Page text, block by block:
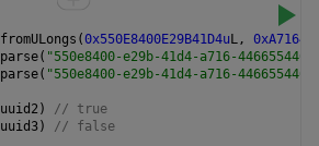
fromULongs (0x550E8400E29B41D4u L,
parse( "550e8400-e29b-41d4-a716-
parse( "550e8400-e29b-41d4-a716-
uuid2) // true
uuid3) // false